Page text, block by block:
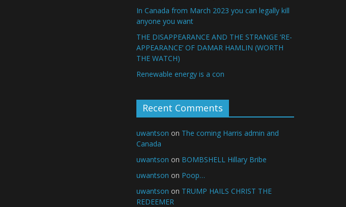
In Canada from March 2023 you can legally kill
anyone you want
THE DISAPPEARANCE AND THE STRANGE ‘RE-
APPEARANCE’ OF DAMAR HAMLIN (WORTH
THE WATCH)
Renewable energy is a con
Recent Comments
uwantson on The coming Harris admin and
Canada
uwantson on BOMBSHELL Hillary Bribe
uwantson on Poop…
uwantson on TRUMP HAILS CHRIST THE
REDEEMER